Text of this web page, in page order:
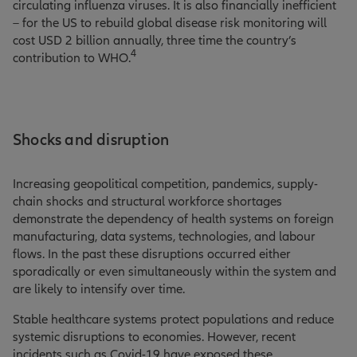
circulating influenza viruses. It is also financially inefficient
– for the US to rebuild global disease risk monitoring will
cost USD 2 billion annually, three time the country’s
contribution to WHO.4
Shocks and disruption
Increasing geopolitical competition, pandemics, supply-
chain shocks and structural workforce shortages
demonstrate the dependency of health systems on foreign
manufacturing, data systems, technologies, and labour
flows. In the past these disruptions occurred either
sporadically or even simultaneously within the system and
are likely to intensify over time.
Stable healthcare systems protect populations and reduce
systemic disruptions to economies. However, recent